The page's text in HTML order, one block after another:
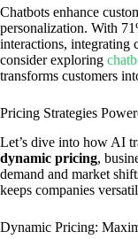
Chatbots enhance
personalization. With
interactions, integrating
consider exploring
transforms customers
Pricing Strategies
Let’s dive into how AI
dynamic pricing,
demand and market
keeps companies
Dynamic Pricing: